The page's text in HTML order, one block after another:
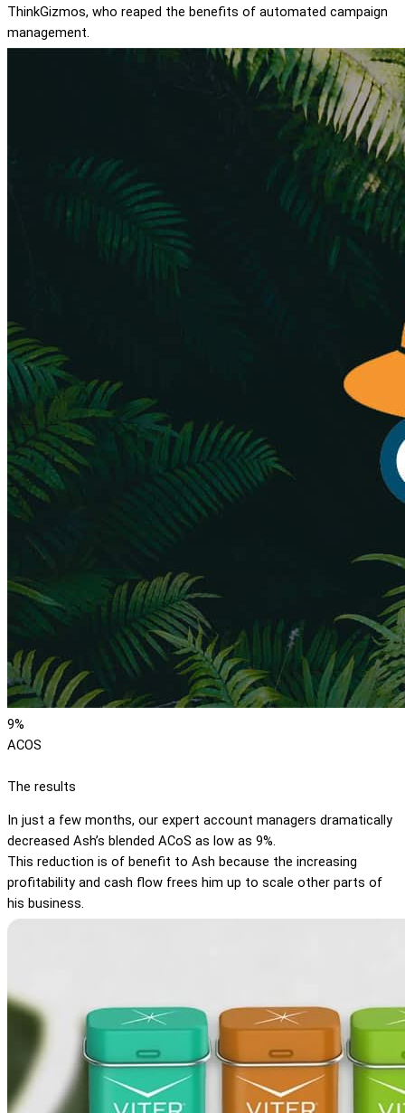
ThinkGizmos, who reaped the benefits of automated campaign
management.
9%
ACOS
The results
In just a few months, our expert account managers dramatically
decreased Ash’s blended ACoS as low as 9%.
This reduction is of benefit to Ash because the increasing
profitability and cash flow frees him up to scale other parts of
his business.